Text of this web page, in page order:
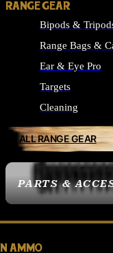
PARTS &
RANGE GEAR
Bipods &
Range Bags &
Ear & Eye Pro
Targets
Cleaning
ALL RANGE GEAR
AMMO